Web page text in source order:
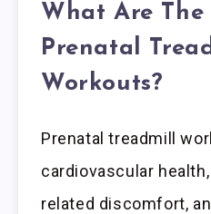
What Are
Prenatal
Workouts?
Prenatal treadmill
cardiovascular
related discomfort,